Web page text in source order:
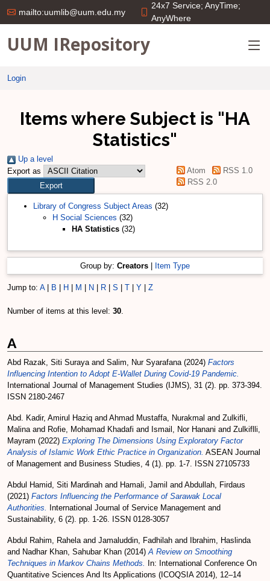
mailto:uumlib@uum.edu.my
24x7 Service; AnyTime;
AnyWhere
UUM IRepository
Login
Items where Subject is "HA
Statistics"
Up a level
Export as
Atom
RSS 1.0
RSS 2.0
Library of Congress Subject Areas (32)
H Social Sciences (32)
HA Statistics (32)
Group by: Creators Item Type
Jump to: A| B H M N R S T Y Z
Number of items at this level: 30.
A
Abd Razak, Siti Surayaand Salim, Nur Syarafana(2024) Factors
Influencing Intention to Adopt E-Wallet During Covid-19 Pandemic.
International Journal of Management Studies (IJMS), 31 (2). pp. 373-394.
ISSN 2180-2467
Abd. Kadir, Amirul Haziq and Ahmad Mustaffa, Nurakmal and Zulkifli,
Malinaand Rofie, Mohamad Khadafi and Ismail, Nor Hanani and Zulkiflli,
Mayram (2022) Exploring The Dimensions Using Exploratory Factor
Analysis of Islamic Work Ethic Practice in Organization. ASEAN Journal
of Management and Business Studies, 4 (1). pp. 1-7. ISSN 27105733
Abdul Hamid, Siti Mardinah and Hamali, Jamil and Abdullah, Firdaus
(2021) Factors Influencing the Performance of Sarawak Local
Authorities.
International Journal of Service Management and
Sustainability, 6 (2). pp. 1-26. ISSN 0128-3057
Abdul Rahim, Rahelaand Jamaluddin, Fadhilah and
Ibrahim, Haslinda
and Nadhar Khan, Sahubar Khan (2014)A Review on Smoothing
Techniques in Markov Chains Methods.
In: International Conference On
Quantitative Sciences And Its Applications (ICOQSIA 2014), 12–14